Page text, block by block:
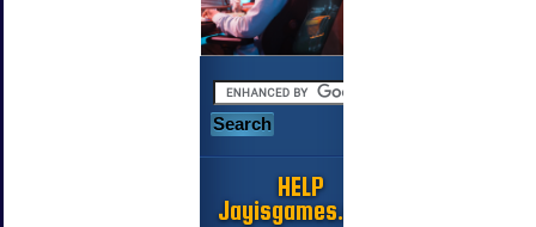
HELP
Jayisgames.com